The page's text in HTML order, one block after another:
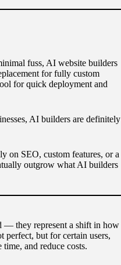
fuss, AI website builders
for fully custom
for quick deployment and
AI builders are definitely
on SEO, custom features, or a
outgrow what AI builders
— they represent a shift in how
perfect, but for certain users,
and reduce costs.